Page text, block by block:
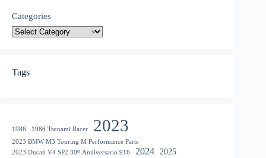
Categories
Tags
1986 1986 Tsunami Racer 2023
2023 BMW M3 Touring M Performance Parts
2023 Ducati V4 SP2 30ᵗʰ Anniversario 916
2024 2025